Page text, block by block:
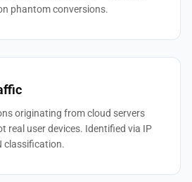
phantom conversions.
originating from cloud servers
real user devices. Identified via IP
classification.